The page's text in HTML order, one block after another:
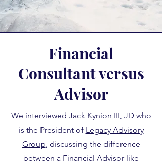
Financial
Consultant versus
Advisor
We interviewed Jack Kynion III, JD who
is the President of Legacy Advisory
Group, discussing the difference
between a Financial Advisor like